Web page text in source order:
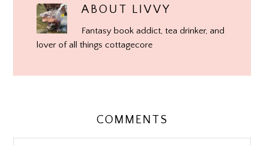
ABOUT LIVVY
Fantasy book addict, tea drinker, and
lover of all things cottagecore
COMMENTS